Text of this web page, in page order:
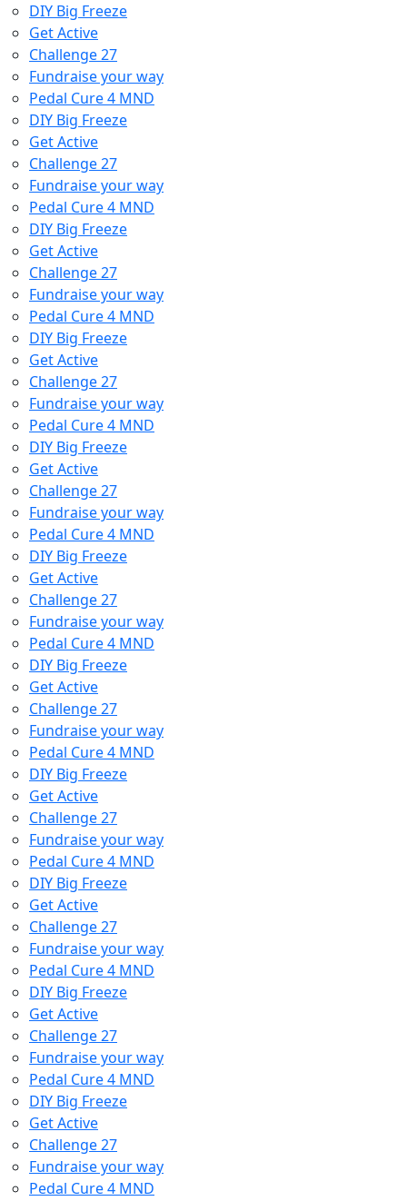
DIY Big Freeze
Get Active
Challenge 27
Fundraise your way
Pedal Cure 4 MND
DIY Big Freeze
Get Active
Challenge 27
Fundraise your way
Pedal Cure 4 MND
DIY Big Freeze
Get Active
Challenge 27
Fundraise your way
Pedal Cure 4 MND
DIY Big Freeze
Get Active
Challenge 27
Fundraise your way
Pedal Cure 4 MND
DIY Big Freeze
Get Active
Challenge 27
Fundraise your way
Pedal Cure 4 MND
DIY Big Freeze
Get Active
Challenge 27
Fundraise your way
Pedal Cure 4 MND
DIY Big Freeze
Get Active
Challenge 27
Fundraise your way
Pedal Cure 4 MND
DIY Big Freeze
Get Active
Challenge 27
Fundraise your way
Pedal Cure 4 MND
DIY Big Freeze
Get Active
Challenge 27
Fundraise your way
Pedal Cure 4 MND
DIY Big Freeze
Get Active
Challenge 27
Fundraise your way
Pedal Cure 4 MND
DIY Big Freeze
Get Active
Challenge 27
Fundraise your way
Pedal Cure 4 MND